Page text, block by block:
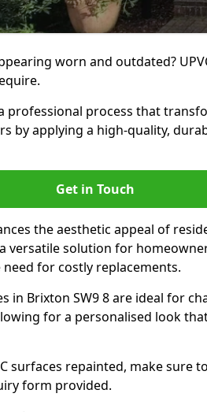
worn and outdated?
professional process that
by applying a high-quality,
Get in Touch
the aesthetic appeal of
versatile solution for
for costly replacements.
in Brixton SW9 8 are ideal for
for a personalised look
surfaces repainted, make sure
form provided.